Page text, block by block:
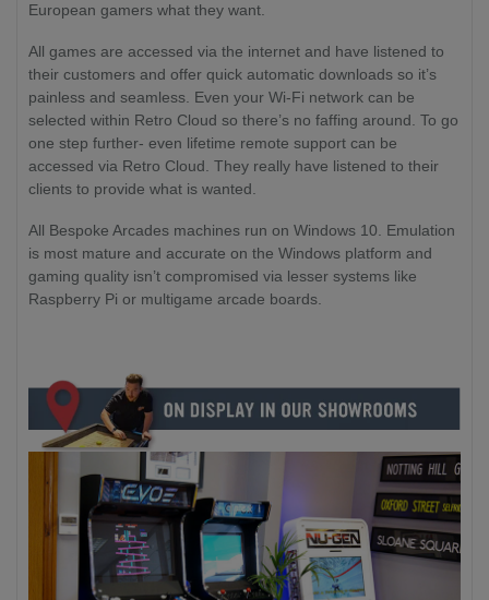
European gamers what they want.
All games are accessed via the internet and have listened to
their customers and offer quick automatic downloads so it’s
painless and seamless. Even your Wi-Fi network can be
selected within Retro Cloud so there’s no faffing around. To go
one step further- even lifetime remote support can be
accessed via Retro Cloud. They really have listened to their
clients to provide what is wanted.
All Bespoke Arcades machines run on Windows 10. Emulation
is most mature and accurate on the Windows platform and
gaming quality isn’t compromised via lesser systems like
Raspberry Pi or multigame arcade boards.